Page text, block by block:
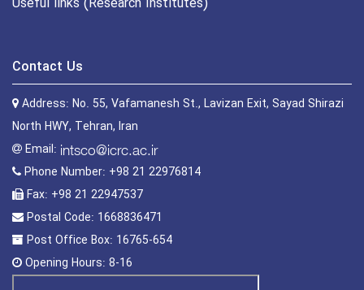
Contact Us
Address: No. 55, Vafamanesh St., Lavizan Exit, Sayad Shirazi
North HWY, Tehran, Iran
Email:
Phone Number: +98 21 22976814
Fax: +98 21 22947537
Postal Code: 1668836471
Post Office Box: 16765-654
Opening Hours: 8-16